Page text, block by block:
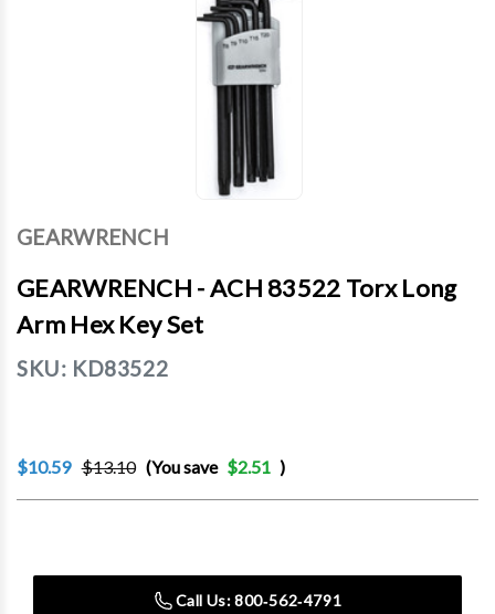
GEARWRENCH
GEARWRENCH - ACH 83522 Torx Long
Arm Hex Key Set
SKU: KD83522
$10.59 $13.10 (You save $2.51 )
Call Us: 800‑562‑4791